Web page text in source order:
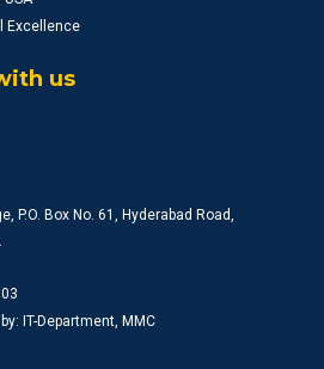
Excellence
us
P.O. Box No. 61, Hyderabad Road,
IT-Department, MMC